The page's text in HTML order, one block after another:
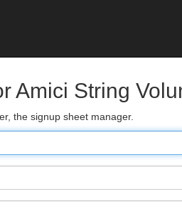
Amici String
the signup sheet manager.